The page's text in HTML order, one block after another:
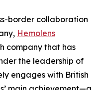
border collaboration
Hemolens
company that has
the leadership of
engages with British